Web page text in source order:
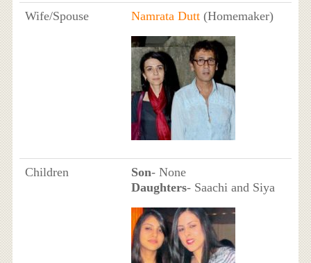
Wife/Spouse
Namrata Dutt(Homemaker)
Children Son- None
Daughters- Saachi and Siya